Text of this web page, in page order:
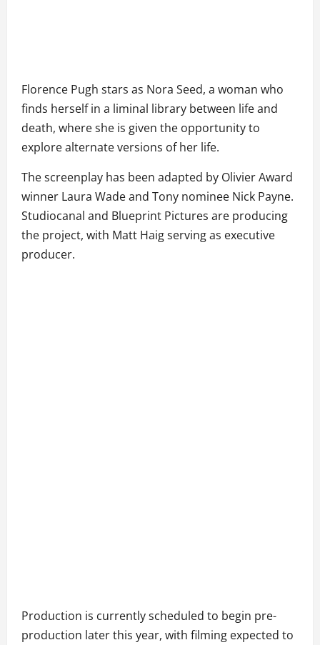
Florence Pugh stars as Nora Seed, a woman who
finds herself in a liminal library between life and
death, where she is given the opportunity to
explore alternate versions of her life.
The screenplay has been adapted by Olivier Award
winner Laura Wade and Tony nominee Nick Payne.
Studiocanal and Blueprint Pictures are producing
the project, with Matt Haig serving as executive
producer.
Production is currently scheduled to begin pre-
production later this year, with filming expected to